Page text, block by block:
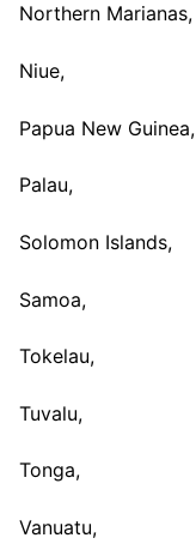
Northern Marianas,
Niue,
Papua New Guinea,
Palau,
Solomon Islands,
Samoa,
Tokelau,
Tuvalu,
Tonga,
Vanuatu,